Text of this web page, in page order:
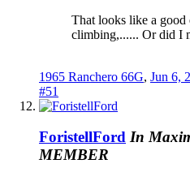
That looks like a
climbing,...... Or did I
1965 Ranchero 66G, Jun 6,
#51
ForistellFord In
MEMBER